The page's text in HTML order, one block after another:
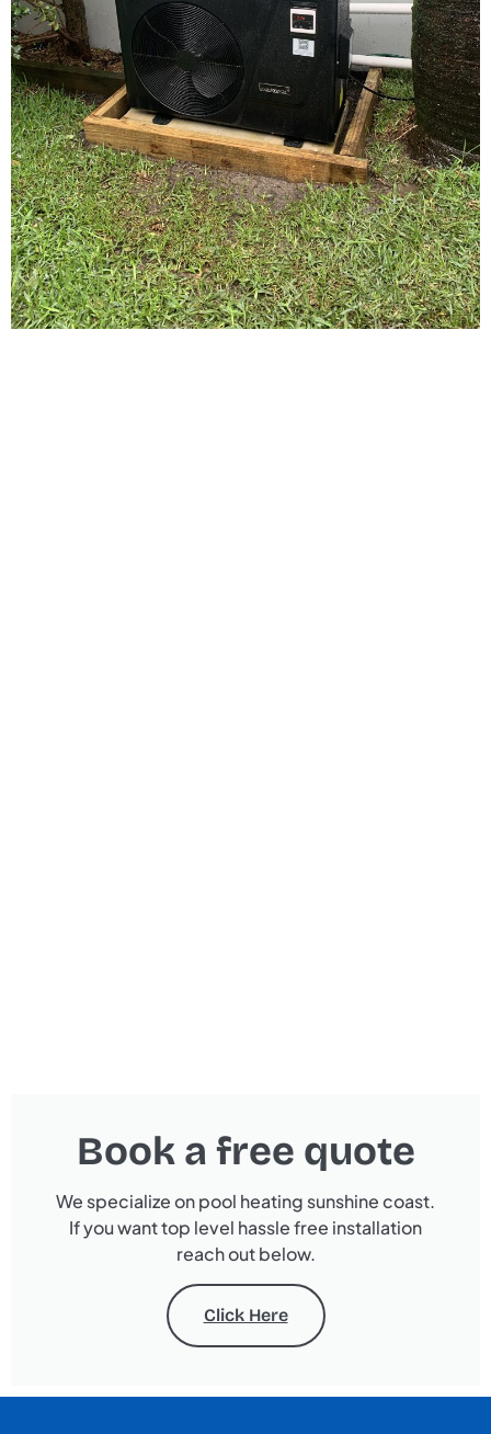
Book a free quote
We specialize on pool heating sunshine coast.
If you want top level hassle free installation
reach out below.
Click Here